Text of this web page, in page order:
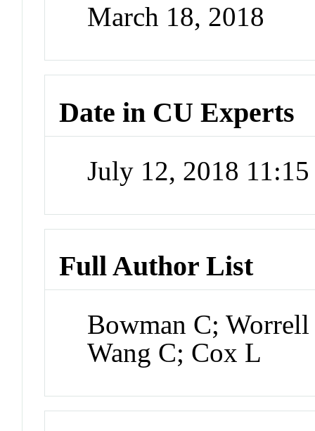
March 18, 2018
Date in CU Experts
July 12, 2018
Full Author List
Bowman C;
Wang C; Cox L